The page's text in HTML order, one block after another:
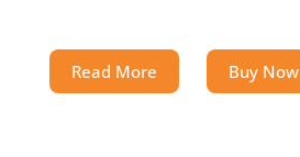
Read More Buy Now